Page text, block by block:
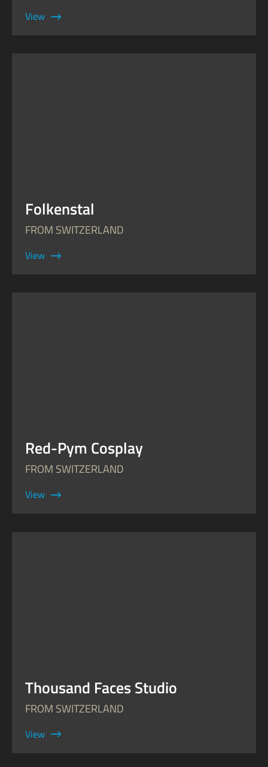
View
Folkenstal
FROM SWITZERLAND
View
Red-Pym Cosplay
FROM SWITZERLAND
View
Thousand Faces Studio
FROM SWITZERLAND
View